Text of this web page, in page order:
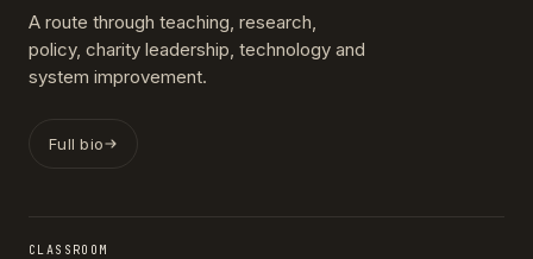
A route through teaching, research,
policy, charity leadership, technology and
system improvement.
Full bio
CLASSROOM